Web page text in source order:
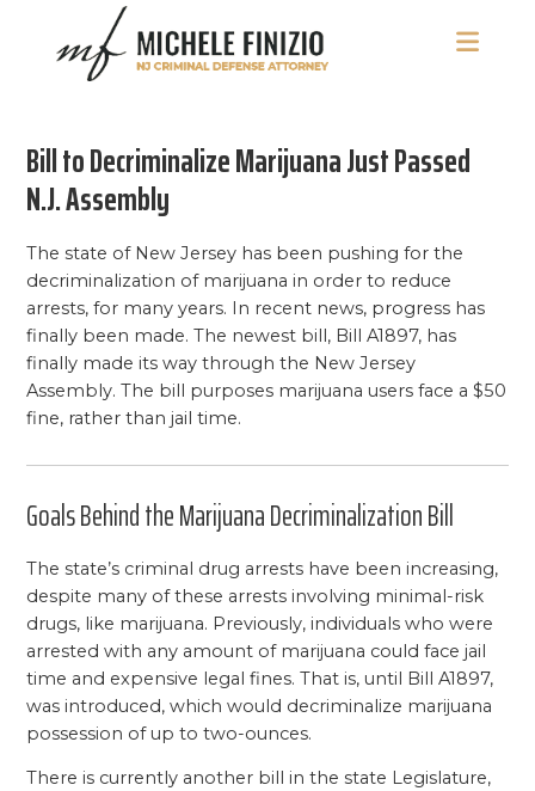
primary
footer
Michele
Defense
Attorney
Bill to Decriminalize Marijuana Just Passed
N.J. Assembly
The state of New Jersey has been pushing for the
decriminalization of marijuana in order to reduce
arrests, for many years. In recent news, progress has
finally been made. The newest bill, Bill A1897, has
finally made its way through the New Jersey
Assembly. The bill purposes marijuana users face a $50
fine, rather than jail time.
Goals Behind the Marijuana Decriminalization Bill
The state’s criminal drug arrests have been increasing,
despite many of these arrests involving minimal-risk
drugs, like marijuana. Previously, individuals who were
arrested with any amount of marijuana could face jail
time and expensive legal fines. That is, until Bill A1897,
was introduced, which would decriminalize marijuana
possession of up to two-ounces.
There is currently another bill in the state Legislature,